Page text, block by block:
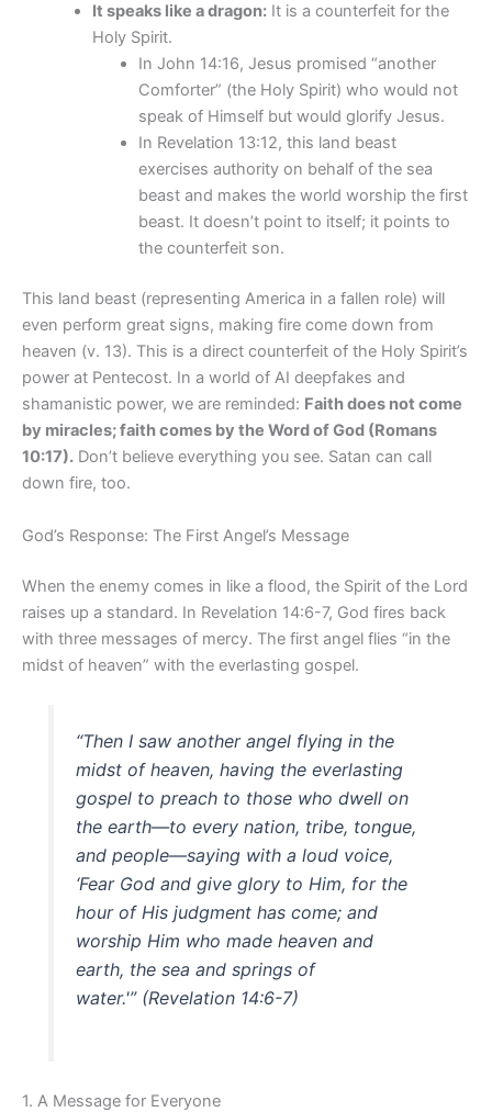
It speaks like a dragon:It is a counterfeit for the
Holy Spirit.
In John 14:16, Jesus promised “another
Comforter” (the Holy Spirit) who would not
speak of Himself but would glorify Jesus.
In Revelation 13:12, this land beast
exercises authority on behalf of the sea
beast and makes the world worship the first
beast. It doesn’t point to itself; it points to
the counterfeit son.
This land beast (representing America in a fallen role) will
even perform great signs, making fire come down from
heaven (v. 13). This is a direct counterfeit of the Holy Spirit’s
power at Pentecost. In a world of AI deepfakes and
shamanistic power, we are reminded: Faith does not come
by miracles; faith comes by the Word of God (Romans
10:17). Don’t believe everything you see. Satan can call
down fire, too.
God’s Response: The First Angel’s Message
When the enemy comes in like a flood, the Spirit of the Lord
raises up a standard. In Revelation 14:6-7, God fires back
with three messages of mercy. The first angel flies “in the
midst of heaven” with the everlasting gospel.
“Then I saw another angel flying in the
midst of heaven, having the everlasting
gospel to preach to those who dwell on
the earth—to every nation, tribe, tongue,
and people—saying with a loud voice,
‘Fear God and give glory to Him, for the
hour of His judgment has come; and
worship Him who made heaven and
earth, the sea and springs of
water.'”(Revelation 14:6-7)
1. A Message for Everyone